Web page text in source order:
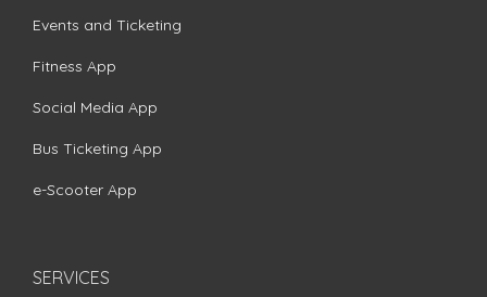
Events and Ticketing
Fitness App
Social Media App
Bus Ticketing App
e-Scooter App
SERVICES